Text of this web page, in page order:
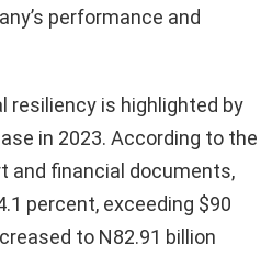
performance and
resiliency is highlighted by
in 2023. According to the
and financial documents,
percent, exceeding $90
to N82.91 billion